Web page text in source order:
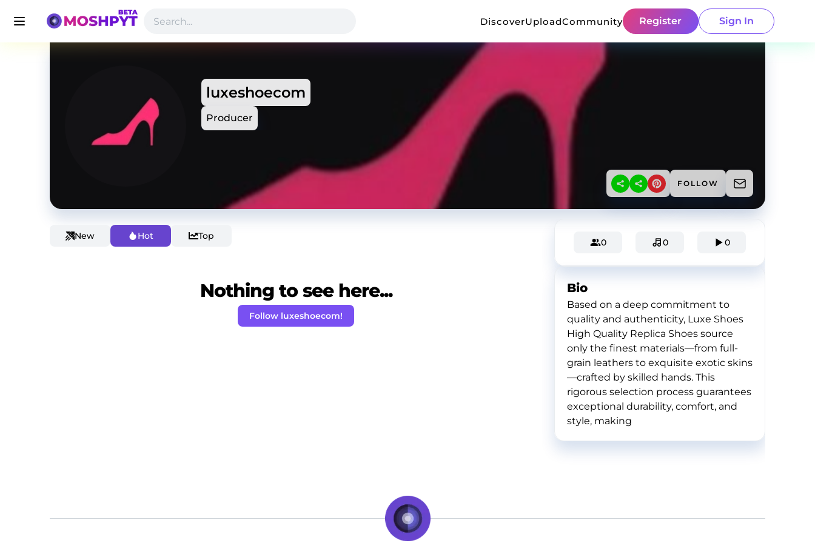
DiscoverUploadCommunity Register Sign In
luxeshoecom
Producer
FOLLOW
New Hot Top
Nothing to see here...
Follow luxeshoecom!
0 0 0
Bio
Based on a deep commitment to
quality and authenticity, Luxe Shoes
High Quality Replica Shoes source
only the finest materials—from full-
grain leathers to exquisite exotic skins
—crafted by skilled hands. This
rigorous selection process guarantees
exceptional durability, comfort, and
style, making